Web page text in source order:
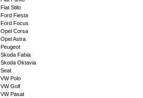
Fiat Stilo
Ford Fiesta
Ford Focus
Opel Corsa
Opel Astra
Peugeot
Skoda Fabia
Skoda Oktavia
Seat
VW Polo
VW Golf
VW Pasat